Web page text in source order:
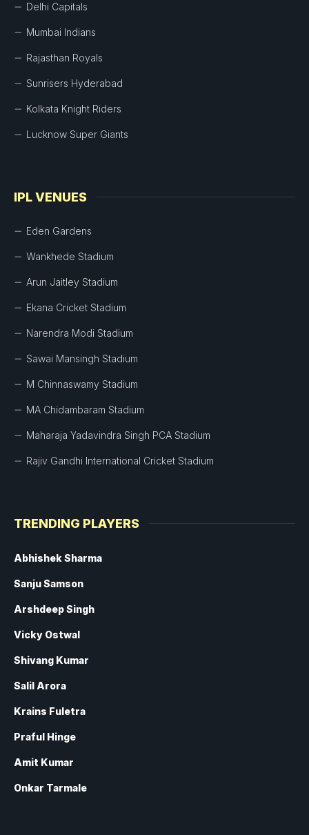
Delhi Capitals
Mumbai Indians
Rajasthan Royals
Sunrisers Hyderabad
Kolkata Knight Riders
Lucknow Super Giants
IPL VENUES
Eden Gardens
Wankhede Stadium
Arun Jaitley Stadium
Ekana Cricket Stadium
Narendra Modi Stadium
Sawai Mansingh Stadium
M Chinnaswamy Stadium
MA Chidambaram Stadium
Maharaja Yadavindra Singh PCA Stadium
Rajiv Gandhi International Cricket Stadium
TRENDING PLAYERS
Abhishek Sharma
Sanju Samson
Arshdeep Singh
Vicky Ostwal
Shivang Kumar
Salil Arora
Krains Fuletra
Praful Hinge
Amit Kumar
Onkar Tarmale